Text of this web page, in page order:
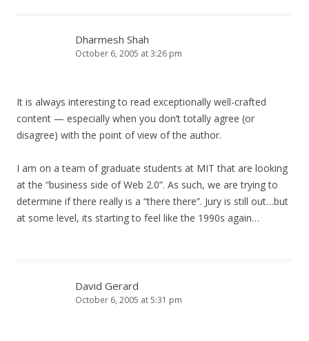
Dharmesh Shah
October 6, 2005 at 3:26 pm
It is always interesting to read exceptionally well-crafted
content — especially when you don’t totally agree (or
disagree) with the point of view of the author.
I am on a team of graduate students at MIT that are looking
at the “business side of Web 2.0”. As such, we are trying to
determine if there really is a “there there”. Jury is still out…but
at some level, its starting to feel like the 1990s again…
David Gerard
October 6, 2005 at 5:31 pm